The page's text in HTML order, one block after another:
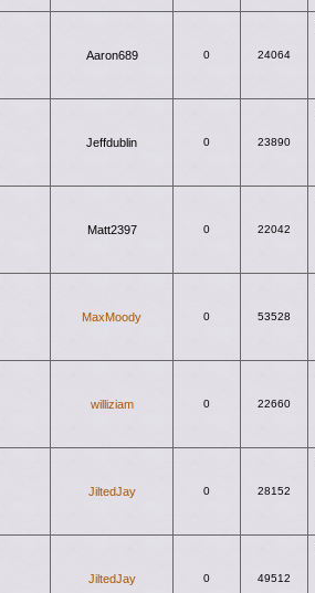
Aaron689 0 24064
Jeffdublin 0 23890
Matt2397 0 22042
MaxMoody 0 53528
williziam 0 22660
JiltedJay 0 28152
JiltedJay 0 49512